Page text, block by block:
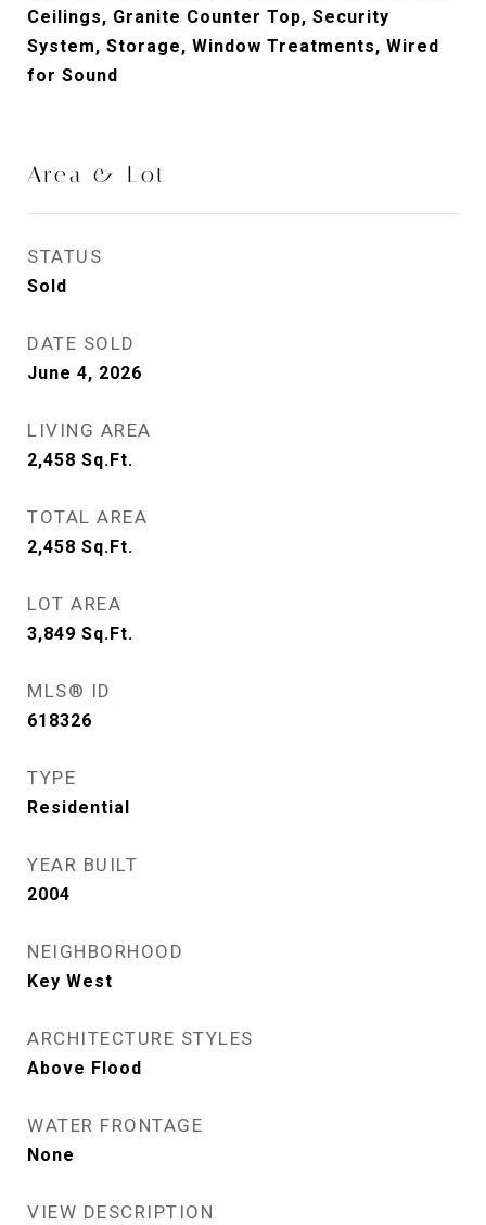
Ceilings, Granite Counter Top, Security
System, Storage, Window Treatments, Wired
for Sound
Area & Lot
STATUS
Sold
DATE SOLD
June 4, 2026
LIVING AREA
2,458 Sq.Ft.
TOTAL AREA
2,458 Sq.Ft.
LOT AREA
3,849 Sq.Ft.
MLS® ID
618326
TYPE
Residential
YEAR BUILT
2004
NEIGHBORHOOD
Key West
ARCHITECTURE STYLES
Above Flood
WATER FRONTAGE
None
VIEW DESCRIPTION